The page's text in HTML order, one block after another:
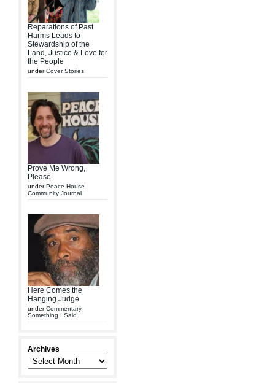
Reparations of Past
Harms Leads to
Stewardship of the
Land, Justice & Love for
the People
underCover Stories
Prove Me Wrong,
Please
underPeace House
Community Journal
Here Comes the
Hanging Judge
underCommentary,
Something I Said
Archives